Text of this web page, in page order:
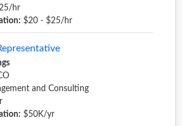
hr
$20 - $25/hr
and Consulting
$50K/yr